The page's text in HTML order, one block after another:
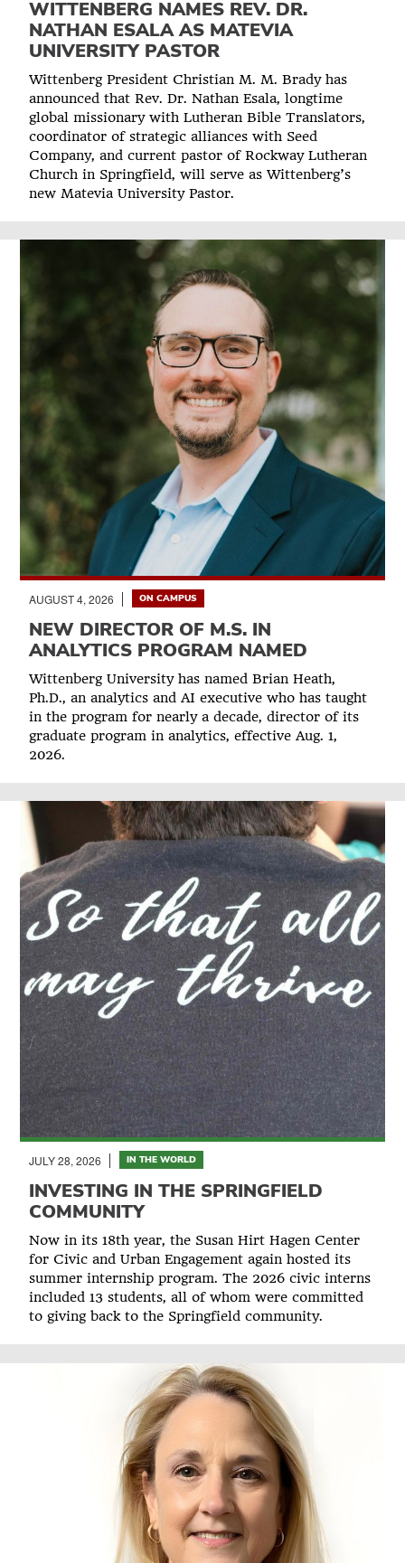
WITTENBERG NAMES REV. DR.
NATHAN ESALA AS MATEVIA
UNIVERSITY PASTOR
Wittenberg President Christian M. M. Brady has
announced that Rev. Dr. Nathan Esala, longtime
global missionary with Lutheran Bible Translators,
coordinator of strategic alliances with Seed
Company, and current pastor of Rockway Lutheran
Church in Springfield, will serve as Wittenberg’s
new Matevia University Pastor.
AUGUST 4, 2026 ON CAMPUS
NEW DIRECTOR OF M.S. IN
ANALYTICS PROGRAM NAMED
Wittenberg University has named Brian Heath,
Ph.D., an analytics and AI executive who has taught
in the program for nearly a decade, director of its
graduate program in analytics, effective Aug. 1,
2026.
JULY 28, 2026 IN THE WORLD
INVESTING IN THE SPRINGFIELD
COMMUNITY
Now in its 18th year, the Susan Hirt Hagen Center
for Civic and Urban Engagement again hosted its
summer internship program. The 2026 civic interns
included 13 students, all of whom were committed
to giving back to the Springfield community.